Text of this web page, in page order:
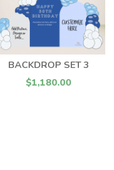
BACKDROP SET 3
$1,180.00